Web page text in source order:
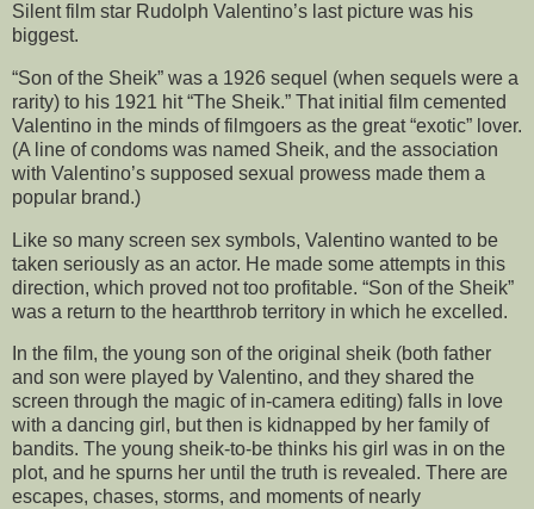
Silent film star Rudolph Valentino’s last picture was his
biggest.
“Son of the Sheik” was a 1926 sequel (when sequels were a
rarity) to his 1921 hit “The Sheik.” That initial film cemented
Valentino in the minds of filmgoers as the great “exotic” lover.
(A line of condoms was named Sheik, and the association
with Valentino’s supposed sexual prowess made them a
popular brand.)
Like so many screen sex symbols, Valentino wanted to be
taken seriously as an actor. He made some attempts in this
direction, which proved not too profitable. “Son of the Sheik”
was a return to the heartthrob territory in which he excelled.
In the film, the young son of the original sheik (both father
and son were played by Valentino, and they shared the
screen through the magic of in-camera editing) falls in love
with a dancing girl, but then is kidnapped by her family of
bandits. The young sheik-to-be thinks his girl was in on the
plot, and he spurns her until the truth is revealed. There are
escapes, chases, storms, and moments of nearly